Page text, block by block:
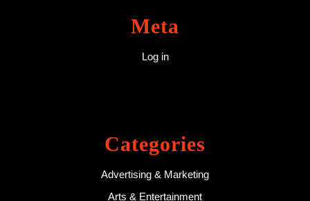
Meta
Log in
Categories
Advertising & Marketing
Arts & Entertainment